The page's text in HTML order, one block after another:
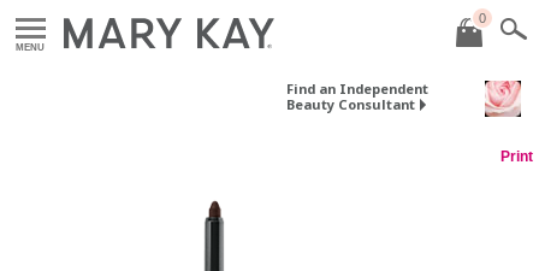
MENU
0
Find an Independent
Beauty Consultant
Print